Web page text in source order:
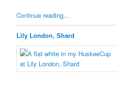
Continue reading...
Lily London, Shard